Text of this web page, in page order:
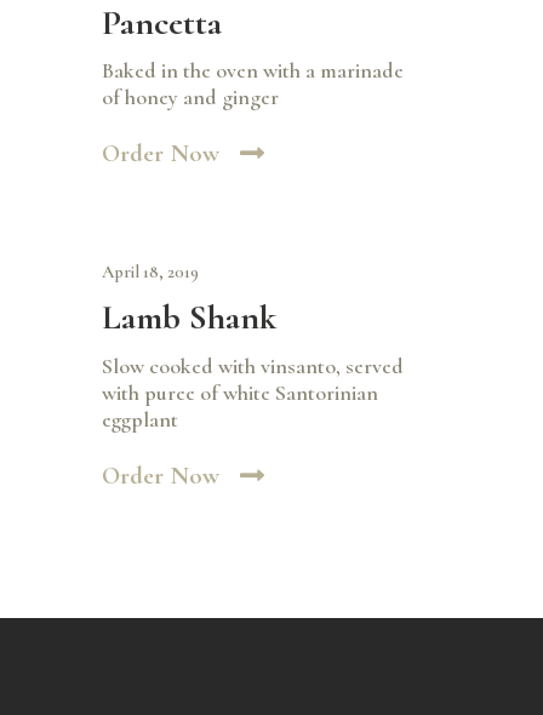
Pancetta
Baked in the oven with a marinade
of honey and ginger
Order Now
April 18, 2019
Lamb Shank
Slow cooked with vinsanto, served
with puree of white Santorinian
eggplant
Order Now